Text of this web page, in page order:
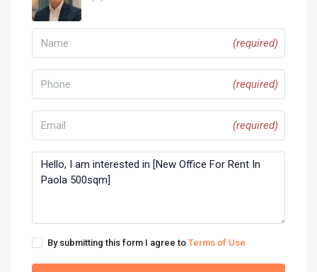
(required)
(required)
(required)
By submitting this form I agree to Terms of Use